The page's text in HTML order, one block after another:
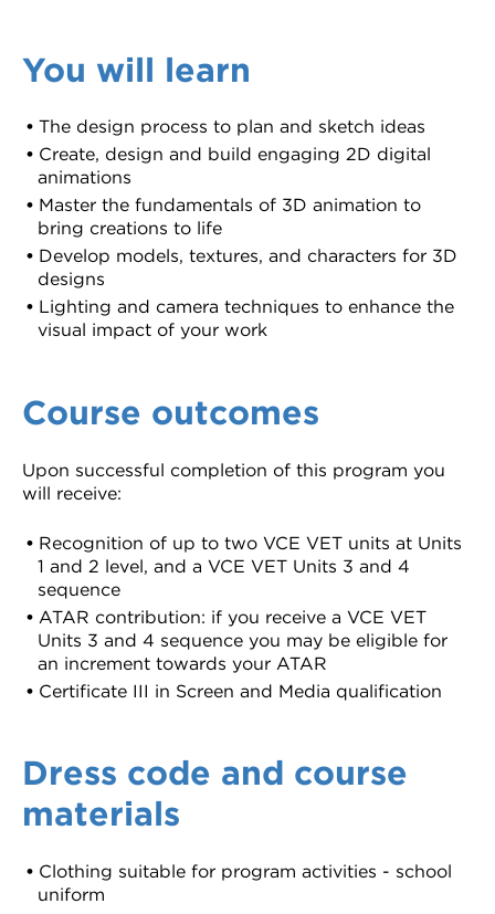
You will learn
The design process to plan and sketch ideas
Create, design and build engaging 2D digital
animations
Master the fundamentals of 3D animation to
bring creations to life
Develop models, textures, and characters for 3D
designs
Lighting and camera techniques to enhance the
visual impact of your work
Course outcomes
Upon successful completion of this program you
will receive:
Recognition of up to two VCE VET units at Units
1 and 2 level, and a VCE VET Units 3 and 4
sequence
ATAR contribution: if you receive a VCE VET
Units 3 and 4 sequence you may be eligible for
an increment towards your ATAR
Certificate III in Screen and Media qualification
Dress code and course
materials
Clothing suitable for program activities - school
uniform